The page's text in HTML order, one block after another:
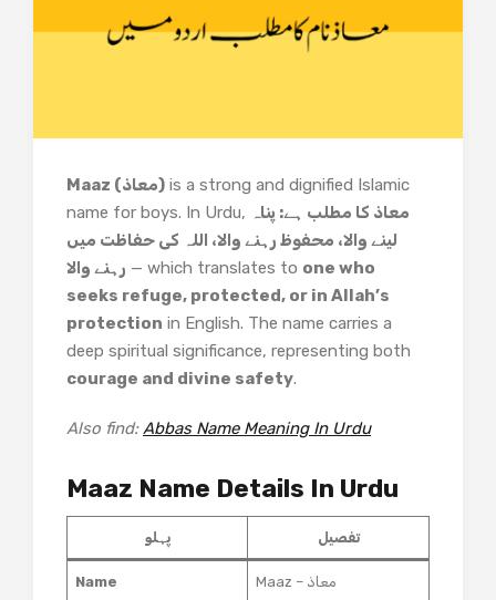
Maaz (معاذ) is a strong and dignified Islamic
name for boys. In Urdu, معاذ کا مطلب ہے: پناہ
لینے والا، محفوظ رہنے والا، اللہ کی حفاظت میں
رہنے والا — which translates to one who
seeks refuge, protected, or in Allah’s
protection in English. The name carries a
deep spiritual significance, representing both
courage and divine safety.
Also find:Abbas Name Meaning In Urdu
Maaz Name Details In Urdu
پہلو تفصیل
Name Maaz – معاذ